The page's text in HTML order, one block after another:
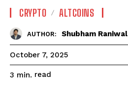
CRYPTO ALTCOINS
AUTHOR: Shubham Raniwal
October 7, 2025
3 min. read